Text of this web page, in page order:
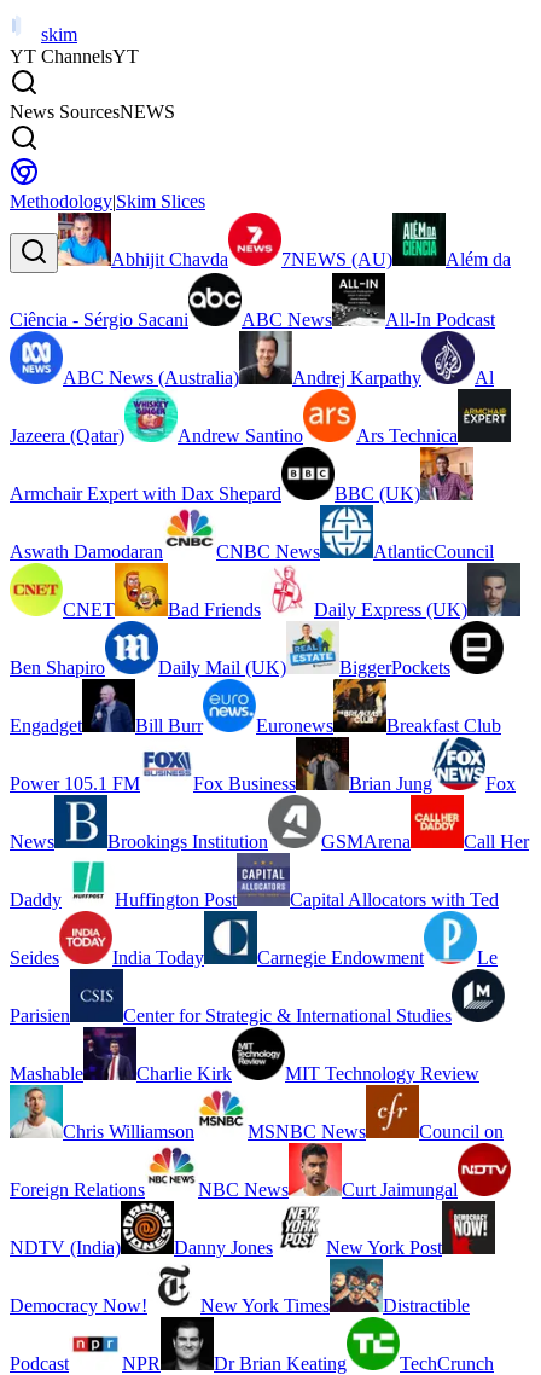
skim
YT ChannelsYT
News SourcesNEWS
Methodology|Skim Slices
Abhijit Chavda 7NEWS (AU) Além da
Ciência - Sérgio Sacani ABC News All-In Podcast
ABC News (Australia) Andrej Karpathy Al
Jazeera (Qatar) Andrew Santino Ars Technica
Armchair Expert with Dax Shepard BBC (UK)
Aswath Damodaran CNBC News AtlanticCouncil
CNET Bad Friends Daily Express (UK)
Ben Shapiro Daily Mail (UK) BiggerPockets
Engadget Bill Burr Euronews Breakfast Club
Power 105.1 FM Fox Business Brian Jung Fox
News Brookings Institution GSMArena Call Her
Daddy Huffington Post Capital Allocators with Ted
Seides India Today Carnegie Endowment Le
Parisien Center for Strategic & International Studies
Mashable Charlie Kirk MIT Technology Review
Chris Williamson MSNBC News Council on
Foreign Relations NBC News Curt Jaimungal
NDTV (India) Danny Jones New York Post
Democracy Now! New York Times Distractible
Podcast NPR Dr Brian Keating TechCrunch